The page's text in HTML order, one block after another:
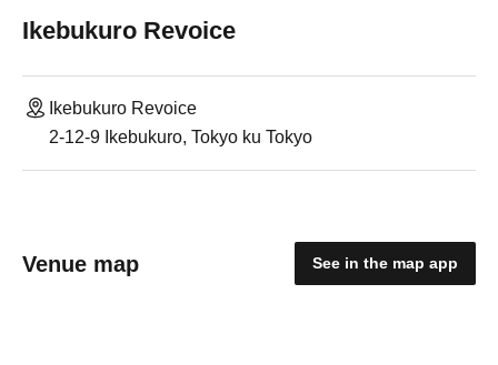
Ikebukuro Revoice
Ikebukuro Revoice
2-12-9 Ikebukuro, Tokyo ku Tokyo
Venue map See in the map app